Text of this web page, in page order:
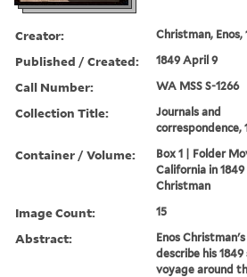
Creator: Christman, Enos,
Published / Created: 1849 April 9
Call Number: WA MSS S-1266
Collection Title:
Journals and
correspondence,
Container / Volume:
Box 1 | Folder
California in 1849
Christman
Image Count: 15
Abstract:
Enos
describe his 1849
voyage around